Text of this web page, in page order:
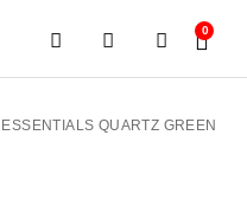
0
QUARTZ GREEN